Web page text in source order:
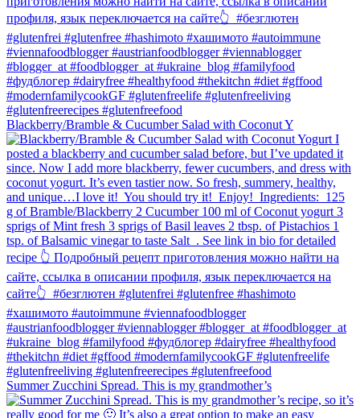
Blackberry/Bramble & Cucumber Salad with Coconut Y
Summer Zucchini Spread.⁠ This is my grandmother’s